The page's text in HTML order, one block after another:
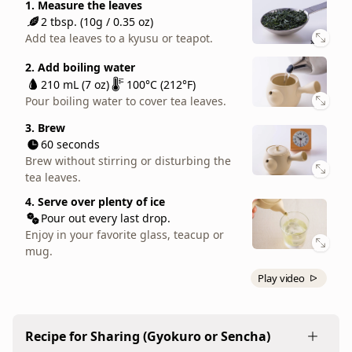
throughout
the
day.
When
brewed
the
standard
140°F,
has
just
enough
sweetness
be
satisfying
3. Brew
90 seconds
Brew without stirring or disturbing the
4. Serve
Pour out every last drop.
2. Add boiling water
210 mL (7 oz)
100°C (212°F)
Pour boiling water to cover tea leaves.
3. Brew
30 seconds
Brew without stirring or disturbing the
4. Serve
Pour out every last drop.
Enjoy in your favorite teacup or mug.
1. Measure the leaves
2 tbsp. (10g / 0.35 oz)
Add tea leaves to a kyusu or teapot.
2. Add boiling water
210 mL (7 oz)
100°C (212°F)
Pour boiling water to cover tea leaves.
3. Brew
60 seconds
Brew without stirring or disturbing the
tea leaves.
4. Serve over plenty of ice
Pour out every last drop.
Enjoy in your favorite glass, teacup or
mug.
Play video
Recipe for Sharing (Gyokuro or Sencha)